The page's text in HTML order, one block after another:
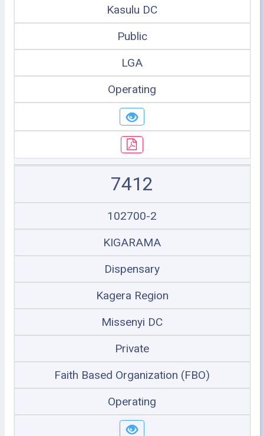
Kasulu DC
Public
LGA
Operating
7412
102700-2
KIGARAMA
Dispensary
Kagera Region
Missenyi DC
Private
Faith Based Organization (FBO)
Operating